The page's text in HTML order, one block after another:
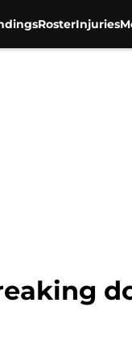
RosterInjuries